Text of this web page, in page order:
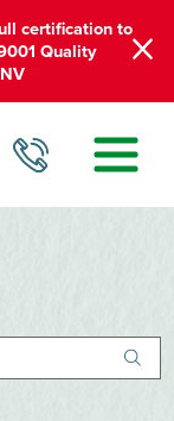
certification to
Quality